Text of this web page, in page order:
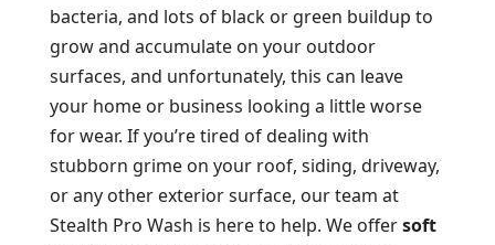
bacteria, and lots of black or green buildup to
grow and accumulate on your outdoor
surfaces, and unfortunately, this can leave
your home or business looking a little worse
for wear. If you’re tired of dealing with
stubborn grime on your roof, siding, driveway,
or any other exterior surface, our team at
Stealth Pro Wash is here to help. We offersoft